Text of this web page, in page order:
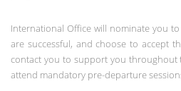
International Office will nominate you
are successful, and choose to accept
contact you to support you throughout
attend mandatory pre-departure